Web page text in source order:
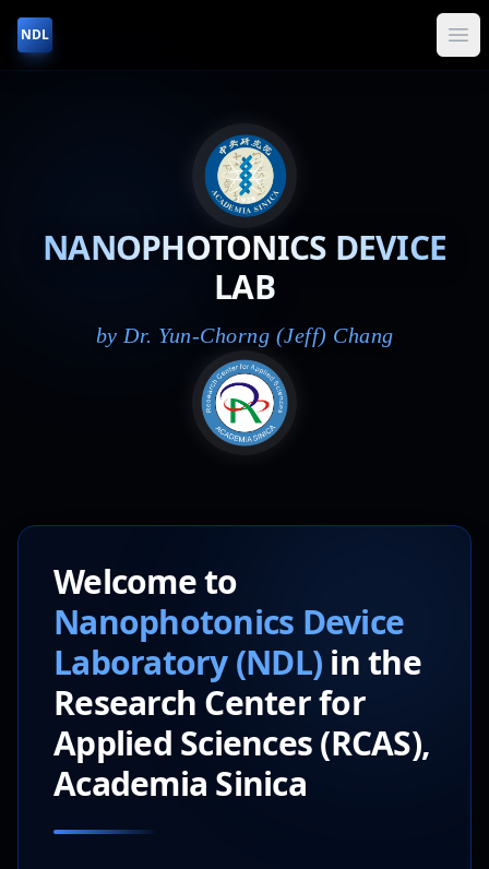
NDL
NANOPHOTONICS DEVICE
LAB
by Dr. Yun-Chorng (Jeff) Chang
Welcome to
Nanophotonics Device
Laboratory (NDL) in the
Research Center for
Applied Sciences (RCAS),
Academia Sinica